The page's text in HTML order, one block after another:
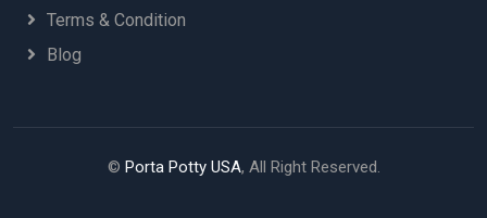
Terms & Condition
Blog
© Porta Potty USA, All Right Reserved.